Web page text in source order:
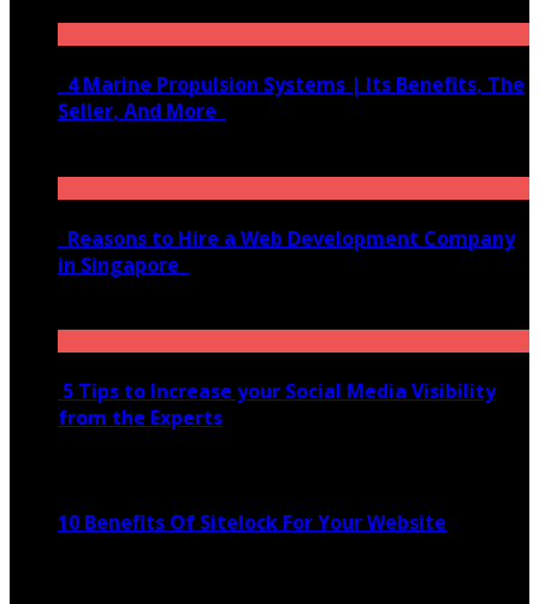
4 Marine Propulsion Systems | Its Benefits, The
Seller, And More
Reasons to Hire a Web Development Company
in Singapore
5 Tips to Increase your Social Media Visibility
from the Experts
10 Benefits Of Sitelock For Your Website